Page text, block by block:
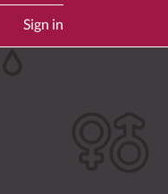
Sign in